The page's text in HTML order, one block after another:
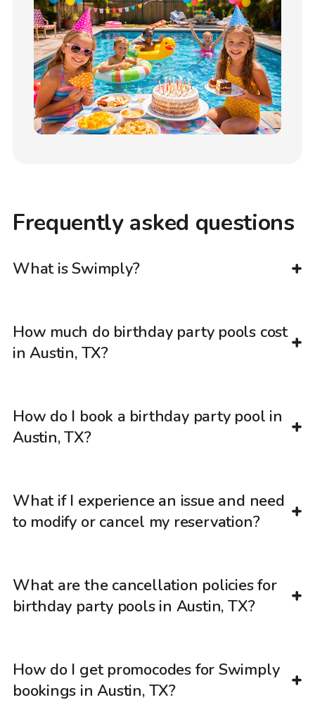
Frequently asked questions
What is Swimply?
How much do birthday party pools cost
in Austin, TX?
How do I book a birthday party pool in
Austin, TX?
What if I experience an issue and need
to modify or cancel my reservation?
What are the cancellation policies for
birthday party pools in Austin, TX?
How do I get promocodes for Swimply
bookings in Austin, TX?